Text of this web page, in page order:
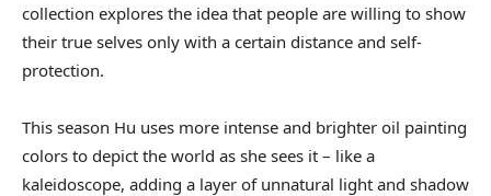
collection explores the idea that people are willing to show
their true selves only with a certain distance and self-
protection.
This season Hu uses more intense and brighter oil painting
colors to depict the world as she sees it – like a
kaleidoscope, adding a layer of unnatural light and shadow